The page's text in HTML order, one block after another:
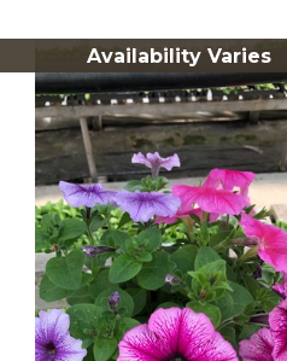
Availability Varies